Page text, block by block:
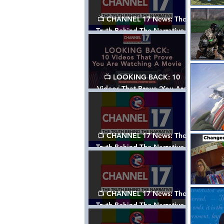
📺 CHANNEL 17 News: The
Truth Behind The Narrative -
Episode 006, w/ Show Notes
📺 LOOKING BACK: 10
Videos That Prove ‘You Are
Watching A Movie’ - A
Channel 17 Special
📺 CHANNEL 17 News: The
Truth Behind The Narrative -
Episode 005, w/ Show Notes
📺 CHANNEL 17 News: The
Truth Behind The Narrative -
Episode 004, w/ Show Notes